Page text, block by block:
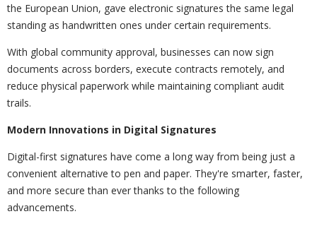
the European Union, gave electronic signatures the same legal
standing as handwritten ones under certain requirements.
With global community approval, businesses can now sign
documents across borders, execute contracts remotely, and
reduce physical paperwork while maintaining compliant audit
trails.
Modern Innovations in Digital Signatures
Digital-first signatures have come a long way from being just a
convenient alternative to pen and paper. They're smarter, faster,
and more secure than ever thanks to the following
advancements.